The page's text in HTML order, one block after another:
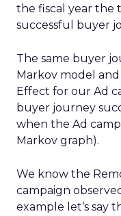
the fiscal year the
successful buyer
The same buyer
Markov model
Effect for our Ad
buyer journey
when the Ad
Markov graph).
We know the
campaign
example let’s say